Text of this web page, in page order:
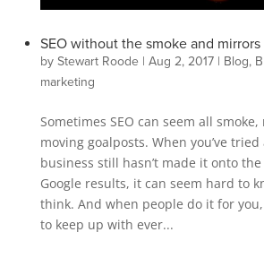
SEO without the smoke and mirrors
by Stewart Roode| Aug 2, 2017| Blog,
marketing
Sometimes SEO can seem all
moving goalposts. When you’ve
business still hasn’t made it onto
Google results, it can seem hard to
think. And when people do it for
to keep up with ever...